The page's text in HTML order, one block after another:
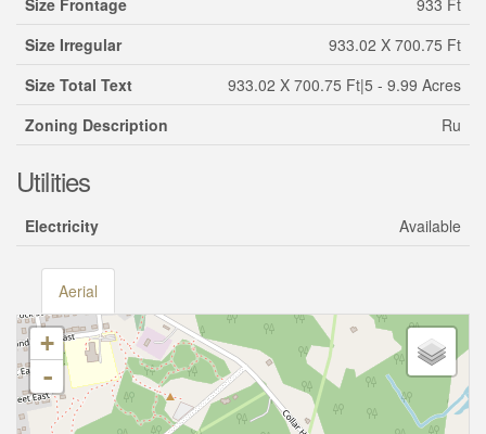
Size Frontage
933 Ft
Size Irregular
933.02 X 700.75 Ft
Size Total Text
933.02 X 700.75 Ft|5 - 9.99 Acres
Zoning Description
Ru
Utilities
Electricity Available
Aerial
+
-